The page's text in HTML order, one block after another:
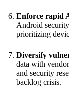
Enforce rapid
Android
prioritizing
Diversify
data with
and security
backlog crisis.